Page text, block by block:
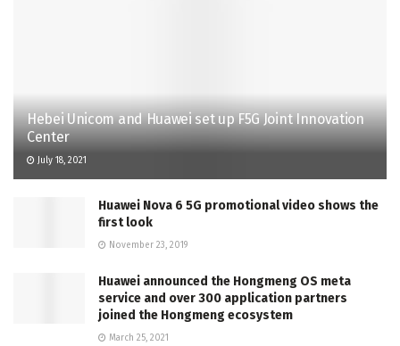
Hebei Unicom and Huawei set up F5G Joint Innovation
Center
July 18, 2021
Huawei Nova 6 5G promotional video shows the
first look
November 23, 2019
Huawei announced the Hongmeng OS meta
service and over 300 application partners
joined the Hongmeng ecosystem
March 25, 2021